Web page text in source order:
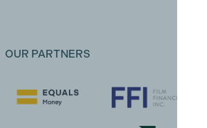
OUR PARTNERS